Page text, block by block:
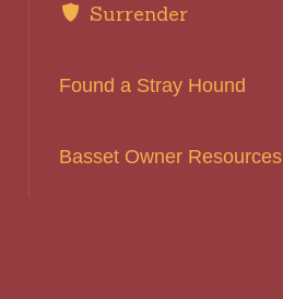
Surrender
Found a Stray Hound
Basset Owner Resources